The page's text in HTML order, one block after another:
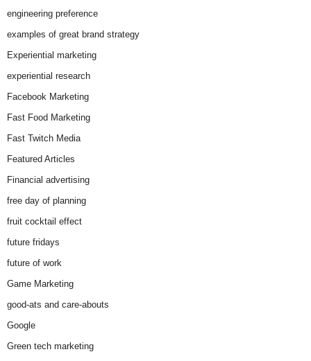
engineering preference
examples of great brand strategy
Experiential marketing
experiential research
Facebook Marketing
Fast Food Marketing
Fast Twitch Media
Featured Articles
Financial advertising
free day of planning
fruit cocktail effect
future fridays
future of work
Game Marketing
good-ats and care-abouts
Google
Green tech marketing